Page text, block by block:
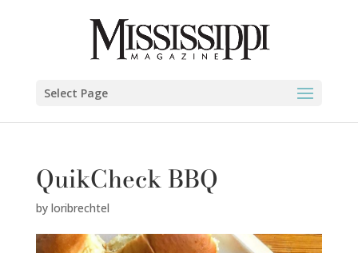
Select Page
QuikCheck BBQ
by loribrechtel